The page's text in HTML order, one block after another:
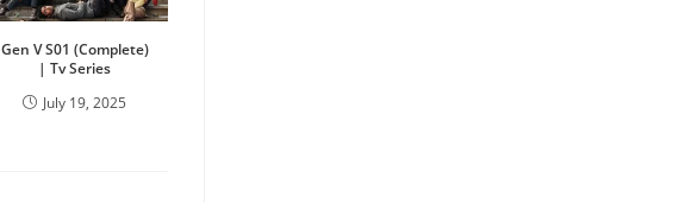
Gen V S01 (Complete)
| Tv Series
July 19, 2025